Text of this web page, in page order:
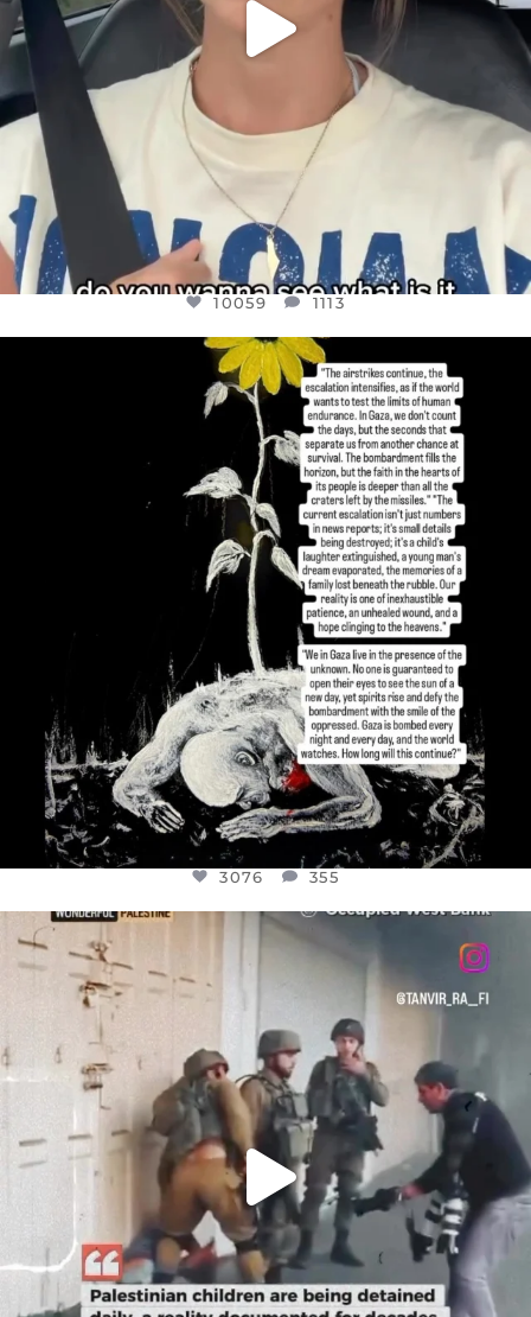
10059 1113
OFFICIALANNIELENNOX
DEAR FRIENDS,
I’VE RUN OUT OF WORDS TODAY..
JUL 19
3076 355
3076 355
OFFICIALANNIELENNOX
CHILDREN IN GAZA AND THE WEST
26550 3177